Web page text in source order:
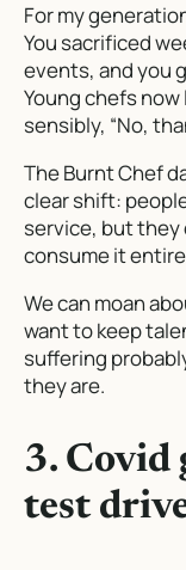
For my
You sacrificed
events, and you
Young chefs
sensibly, “No,
The Burnt Chef
clear shift:
service, but
consume it
We can moan
want to keep
suffering
they are.
3. Covid
test